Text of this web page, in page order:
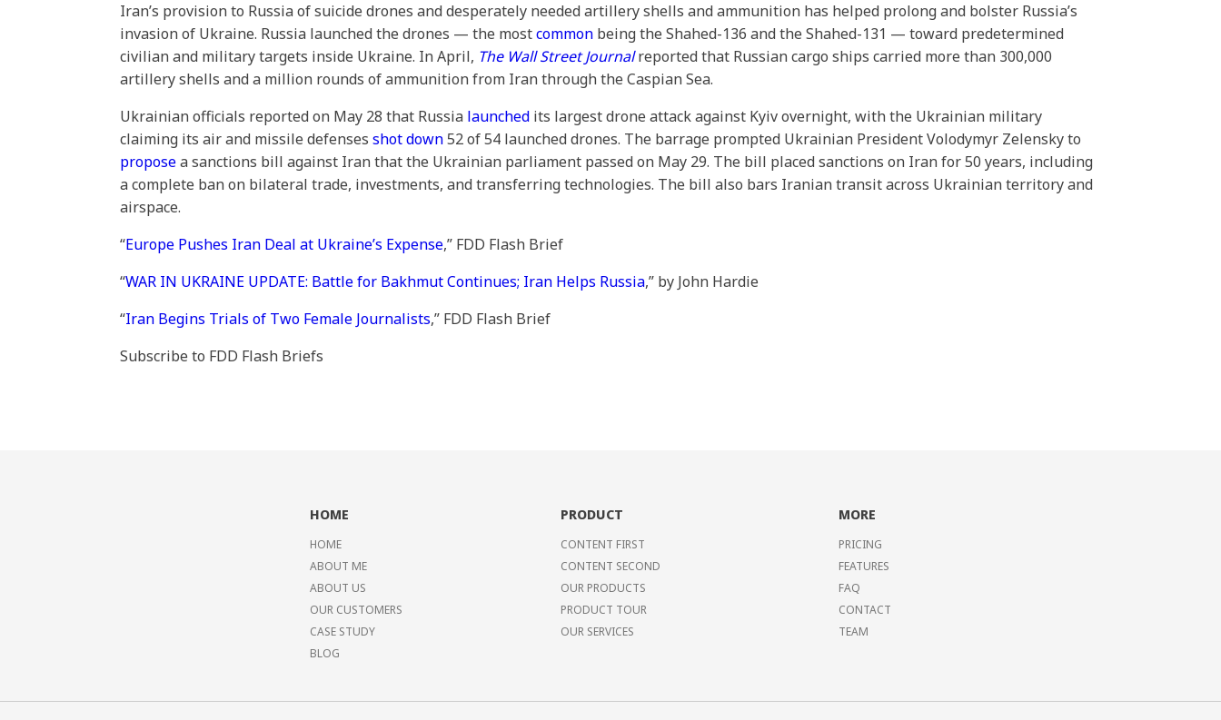
Iran’s provision to Russia of suicide drones and desperately needed artillery shells and ammunition has helped prolong and bolster Russia’s
invasion of Ukraine. Russia launched the drones — the mostcommon being the Shahed-136 and the Shahed-131 — toward predetermined
civilian and military targets inside Ukraine. In April, The Wall Street Journalreported that Russian cargo ships carried more than 300,000
artillery shells and a million rounds of ammunition from Iran through the Caspian Sea.
Ukrainian officials reported on May 28 that Russia launched its largest drone attack against Kyiv overnight, with the Ukrainian military
claiming its air and missile defenses shot down52 of 54 launched drones. The barrage prompted Ukrainian President Volodymyr Zelensky to
proposea sanctions bill against Iran that the Ukrainian parliament passed on May 29. The bill placed sanctions on Iran for 50 years, including
a complete ban on bilateral trade, investments, and transferring technologies. The bill also bars Iranian transit across Ukrainian territory and
airspace.
“Europe Pushes Iran Deal at Ukraine’s Expense,” FDD Flash Brief
“WAR IN UKRAINE UPDATE: Battle for Bakhmut Continues; Iran Helps Russia,” by John Hardie
“Iran Begins Trials of Two Female Journalists,” FDD Flash Brief
Subscribe to FDD Flash Briefs
HOME
HOME
ABOUT ME
ABOUT US
OUR CUSTOMERS
CASE STUDY
BLOG
PRODUCT
CONTENT FIRST
CONTENT SECOND
OUR PRODUCTS
PRODUCT TOUR
OUR SERVICES
MORE
PRICING
FEATURES
FAQ
CONTACT
TEAM